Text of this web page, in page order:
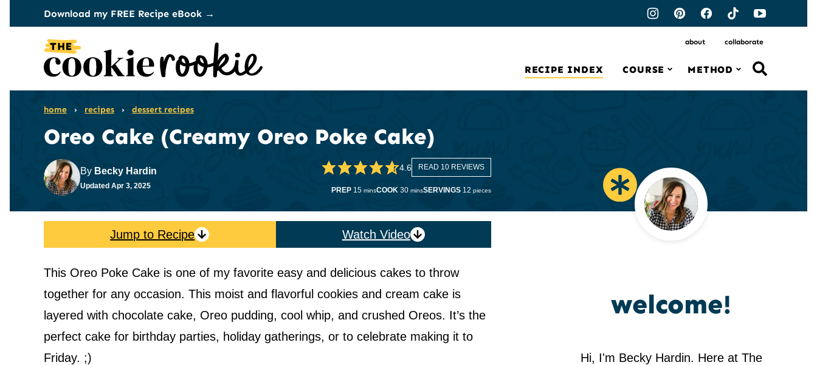
to
content
Download my FREE Recipe eBook →
RECIPE INDEX COURSE METHOD
about collaborate
home › recipes › dessert recipes
Oreo Cake (Creamy Oreo Poke Cake)
By Becky Hardin
Updated Apr 3, 2025
4.6 READ 10 REVIEWS
PREP 15minutes
minsCOOK 30minutes
minsSERVINGS 12 pieces
Jump to Recipe Watch Video
This Oreo Poke Cake is one of my favorite easy and delicious cakes to throw
together for any occasion. This moist and flavorful cookies and cream cake is
layered with chocolate cake, Oreo pudding, cool whip, and crushed Oreos. It’s the
perfect cake for birthday parties, holiday gatherings, or to celebrate making it to
Friday. ;)
welcome!
Hi, I'm Becky Hardin. Here at The